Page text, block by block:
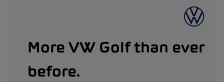
More VW Golf than ever
before.